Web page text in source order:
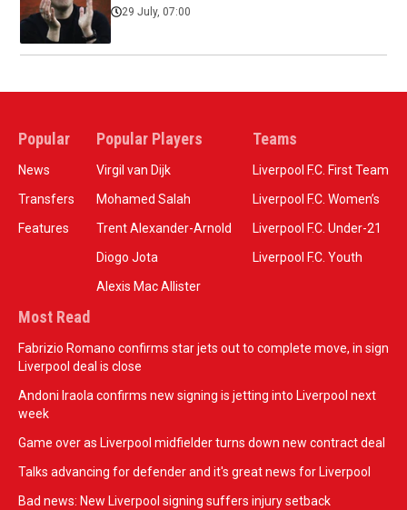
29 July, 07:00
Popular
News
Transfers
Features
Popular Players
Virgil van Dijk
Mohamed Salah
Trent Alexander-Arnold
Diogo Jota
Alexis Mac Allister
Teams
Liverpool F.C. First Team
Liverpool F.C. Women’s
Liverpool F.C. Under-21
Liverpool F.C. Youth
Most Read
Fabrizio Romano confirms star jets out to complete move, in sign
Liverpool deal is close
Andoni Iraola confirms new signing is jetting into Liverpool next
week
Game over as Liverpool midfielder turns down new contract deal
Talks advancing for defender and it's great news for Liverpool
Bad news: New Liverpool signing suffers injury setback